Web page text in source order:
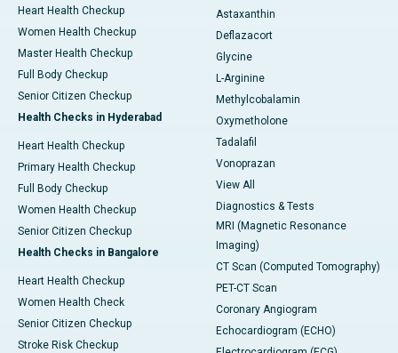
Heart Health Checkup
Women Health Checkup
Master Health Checkup
Full Body Checkup
Senior Citizen Checkup
Health Checks in Hyderabad
Heart Health Checkup
Primary Health Checkup
Full Body Checkup
Women Health Checkup
Senior Citizen Checkup
Health Checks in Bangalore
Heart Health Checkup
Women Health Check
Senior Citizen Checkup
Stroke Risk Checkup
Astaxanthin
Deflazacort
Glycine
L-Arginine
Methylcobalamin
Oxymetholone
Tadalafil
Vonoprazan
View All
Diagnostics & Tests
MRI (Magnetic Resonance
Imaging)
CT Scan (Computed Tomography)
PET-CT Scan
Coronary Angiogram
Echocardiogram (ECHO)